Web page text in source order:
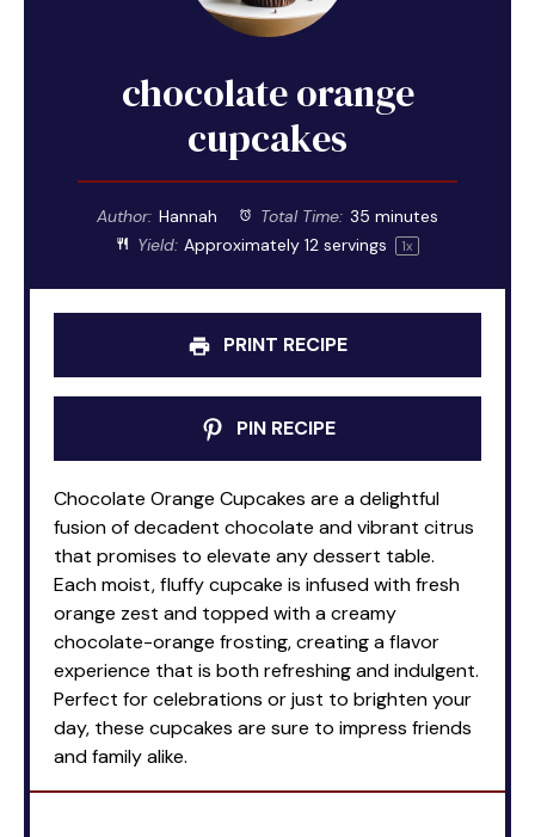
chocolate orange
cupcakes
Author: Hannah Total Time: 35 minutes
Yield: Approximately12 servings 1x
PRINT RECIPE
PIN RECIPE
Chocolate Orange Cupcakes are a delightful
fusion of decadent chocolate and vibrant citrus
that promises to elevate any dessert table.
Each moist, fluffy cupcake is infused with fresh
orange zest and topped with a creamy
chocolate-orange frosting, creating a flavor
experience that is both refreshing and indulgent.
Perfect for celebrations or just to brighten your
day, these cupcakes are sure to impress friends
and family alike.